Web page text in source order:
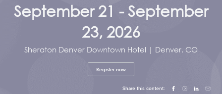
September 21 - September
23, 2026
Sheraton Denver Downtown Hotel | Denver, CO
Register now
Share this content: